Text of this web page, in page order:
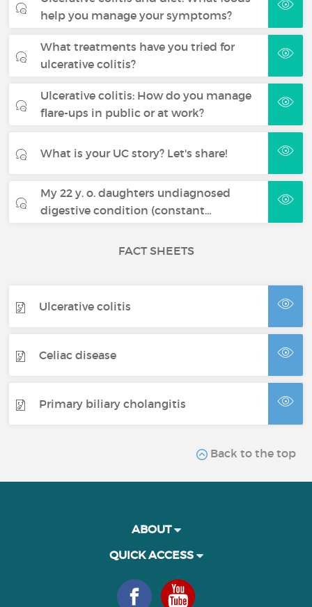
help you manage your symptoms?
What treatments have you tried for
ulcerative colitis?
Ulcerative colitis: How do you manage
flare-ups in public or at work?
What is your UC story? Let's share!
My 22 y. o. daughters undiagnosed
digestive condition (constant…
FACT SHEETS
Ulcerative colitis
Celiac disease
Primary biliary cholangitis
Back to the top
ABOUT
QUICK ACCESS